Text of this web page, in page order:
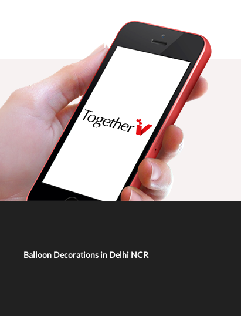
Balloon Decorations in Delhi NCR